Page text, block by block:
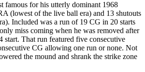
famous for his utterly dominant 1968
(lowest of the live ball era) and 13 shutouts
Included was a run of 19 CG in 20 starts
miss coming when he was removed after
start. That run featured five consecutive
CG allowing one run or none. Not
the mound and shrank the strike zone